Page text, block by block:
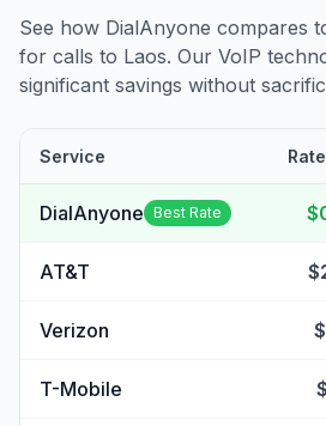
See how DialAnyone compares
for calls to Laos. Our VoIP
significant savings without
Service
DialAnyone Best Rate
AT&T
Verizon
T-Mobile